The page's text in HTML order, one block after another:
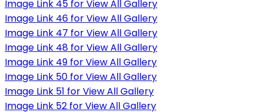
Image Link 45 for View All Gallery
Image Link 46 for View All Gallery
Image Link 47 for View All Gallery
Image Link 48 for View All Gallery
Image Link 49 for View All Gallery
Image Link 50 for View All Gallery
Image Link 51 for View All Gallery
Image Link 52 for View All Gallery